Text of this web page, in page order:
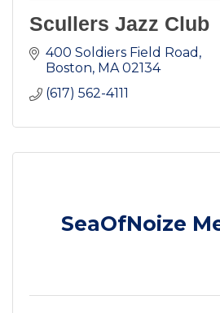
Scullers Jazz Club
400 Soldiers Field Road
Boston MA 02134
(617) 562-4111
SeaOfNoize